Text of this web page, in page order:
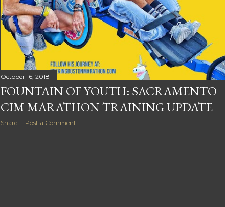
October 16, 2018
FOUNTAIN OF YOUTH: SACRAMENTO
CIM MARATHON TRAINING UPDATE
Share Post a Comment